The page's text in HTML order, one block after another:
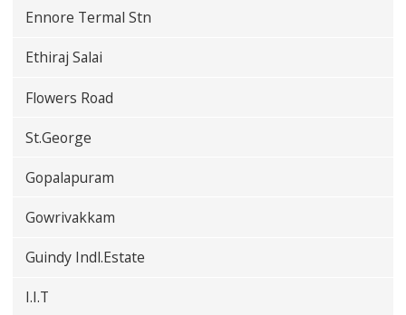
Ennore Termal Stn
Ethiraj Salai
Flowers Road
St.George
Gopalapuram
Gowrivakkam
Guindy Indl.Estate
I.I.T